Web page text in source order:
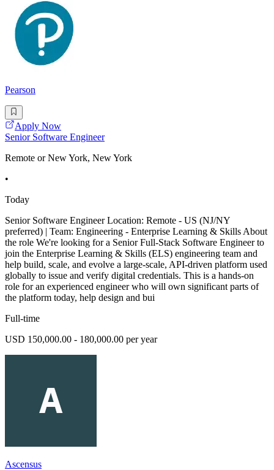
Pearson
Apply Now
Senior Software Engineer
Remote or New York, New York
•
Today
Senior Software Engineer Location: Remote - US (NJ/NY
preferred) | Team: Engineering - Enterprise Learning & Skills About
the role We're looking for a Senior Full-Stack Software Engineer to
join the Enterprise Learning & Skills (ELS) engineering team and
help build, scale, and evolve a large-scale, API-driven platform used
globally to issue and verify digital credentials. This is a hands-on
role for an experienced engineer who will own significant parts of
the platform today, help design and bui
Full-time
USD 150,000.00 - 180,000.00 per year
Ascensus